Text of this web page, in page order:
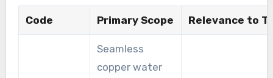
Code Primary Scope Relevance to
Seamless
copper water